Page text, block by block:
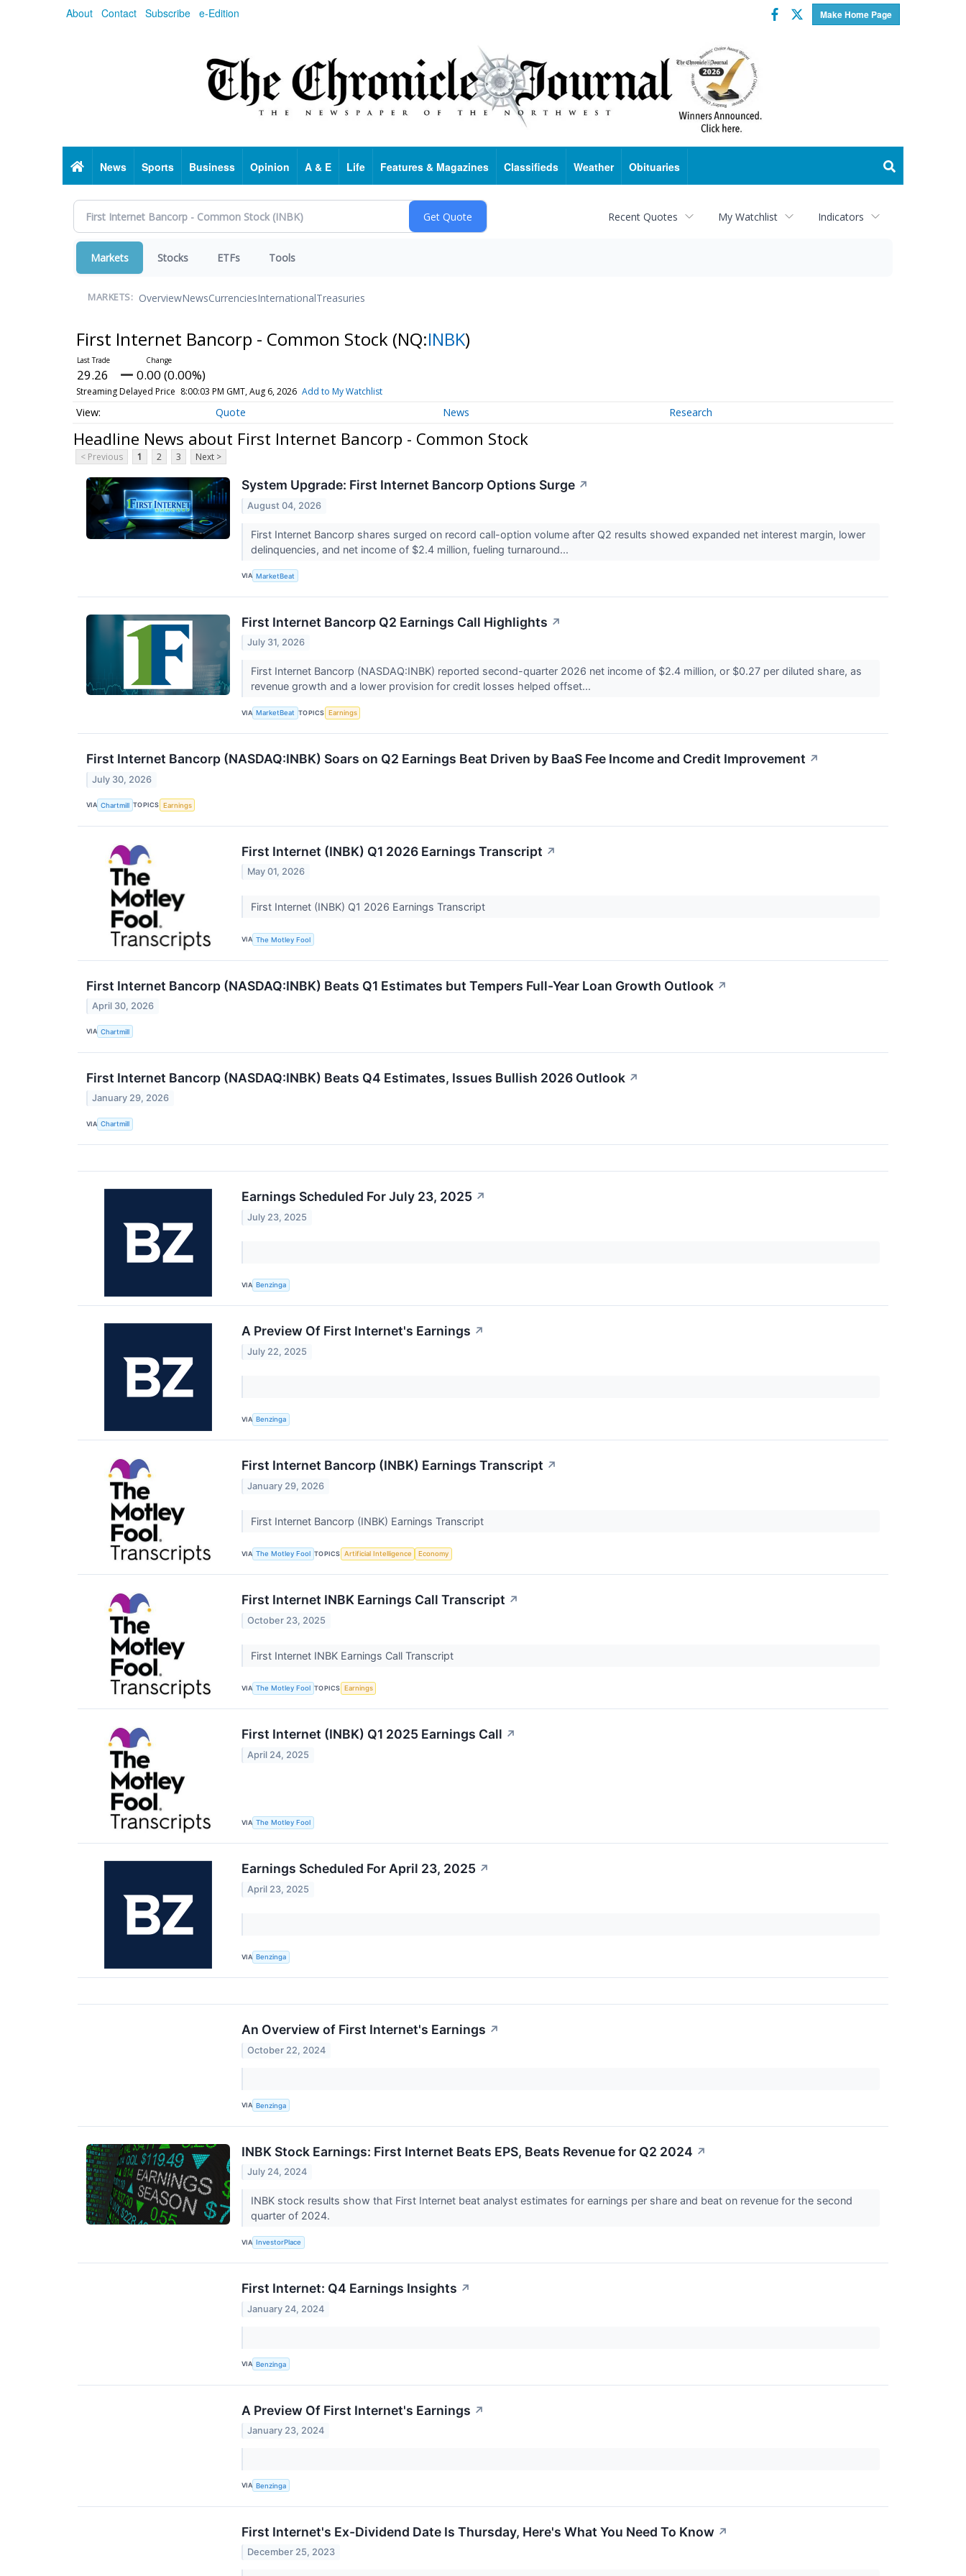
About Contact Subscribe e-Edition Make Home Page
Facebook
Twitter
HomeNews Sports Business Opinion A & E Life Features & Magazines Classifieds Weather Obituaries
Recent Quotes My Watchlist Indicators
Markets Stocks ETFs Tools
MARKETS: OverviewNewsCurrenciesInternationalTreasuries
First Internet Bancorp - Common Stock (NQ:INBK)
29.26 0.00 (0.00%)
Streaming Delayed Price 8:00:03 PM GMT, Aug 6, 2026 Add to My Watchlist
Quote News Research
Headline News about First Internet Bancorp - Common Stock
< Previous 1 2 3 Next >
System Upgrade: First Internet Bancorp Options Surge ↗
August 04, 2026
First Internet Bancorp shares surged on record call-option volume after Q2 results showed expanded net interest margin, lower
delinquencies, and net income of $2.4 million, fueling turnaround...
VIA MarketBeat
First Internet Bancorp Q2 Earnings Call Highlights ↗
July 31, 2026
First Internet Bancorp (NASDAQ:INBK) reported second-quarter 2026 net income of $2.4 million, or $0.27 per diluted share, as
revenue growth and a lower provision for credit losses helped offset...
VIA MarketBeat TOPICS Earnings
First Internet Bancorp (NASDAQ:INBK) Soars on Q2 Earnings Beat Driven by BaaS Fee Income and Credit Improvement ↗
July 30, 2026
VIA Chartmill TOPICS Earnings
First Internet (INBK) Q1 2026 Earnings Transcript ↗
May 01, 2026
First Internet (INBK) Q1 2026 Earnings Transcript
VIA The Motley Fool
First Internet Bancorp (NASDAQ:INBK) Beats Q1 Estimates but Tempers Full-Year Loan Growth Outlook ↗
April 30, 2026
VIA Chartmill
First Internet Bancorp (NASDAQ:INBK) Beats Q4 Estimates, Issues Bullish 2026 Outlook ↗
January 29, 2026
VIA Chartmill
Earnings Scheduled For July 23, 2025 ↗
July 23, 2025
VIA Benzinga
A Preview Of First Internet's Earnings ↗
July 22, 2025
VIA Benzinga
First Internet Bancorp (INBK) Earnings Transcript ↗
January 29, 2026
First Internet Bancorp (INBK) Earnings Transcript
VIA The Motley Fool TOPICS Artificial Intelligence Economy
First Internet INBK Earnings Call Transcript ↗
October 23, 2025
First Internet INBK Earnings Call Transcript
VIA The Motley Fool TOPICS Earnings
First Internet (INBK) Q1 2025 Earnings Call ↗
April 24, 2025
VIA The Motley Fool
Earnings Scheduled For April 23, 2025 ↗
April 23, 2025
VIA Benzinga
An Overview of First Internet's Earnings ↗
October 22, 2024
VIA Benzinga
INBK Stock Earnings: First Internet Beats EPS, Beats Revenue for Q2 2024 ↗
July 24, 2024
INBK stock results show that First Internet beat analyst estimates for earnings per share and beat on revenue for the second
quarter of 2024.
VIA InvestorPlace
First Internet: Q4 Earnings Insights ↗
January 24, 2024
VIA Benzinga
A Preview Of First Internet's Earnings ↗
January 23, 2024
VIA Benzinga
First Internet's Ex-Dividend Date Is Thursday, Here's What You Need To Know ↗
December 25, 2023